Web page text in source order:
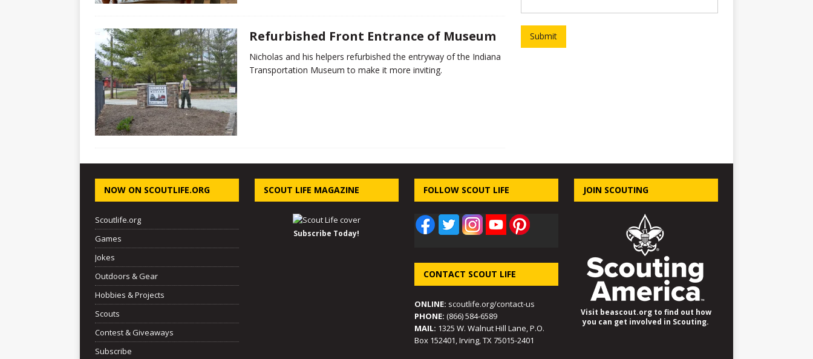
Refurbished Front Entrance of Museum
Nicholas and his helpers refurbished the entryway of the Indiana
Transportation Museum to make it more inviting.
Submit
NOW ON SCOUTLIFE.ORG
Scoutlife.org
Games
Jokes
Outdoors & Gear
Hobbies & Projects
Scouts
Contest & Giveaways
Subscribe
SCOUT LIFE MAGAZINE
Subscribe Today!
FOLLOW SCOUT LIFE
CONTACT SCOUT LIFE
ONLINE: scoutlife.org/contact-us
PHONE: (866) 584-6589
MAIL: 1325 W. Walnut Hill Lane, P.O.
Box 152401, Irving, TX 75015-2401
JOIN SCOUTING
Visit beascout.org to find out how
you can get involved in Scouting.